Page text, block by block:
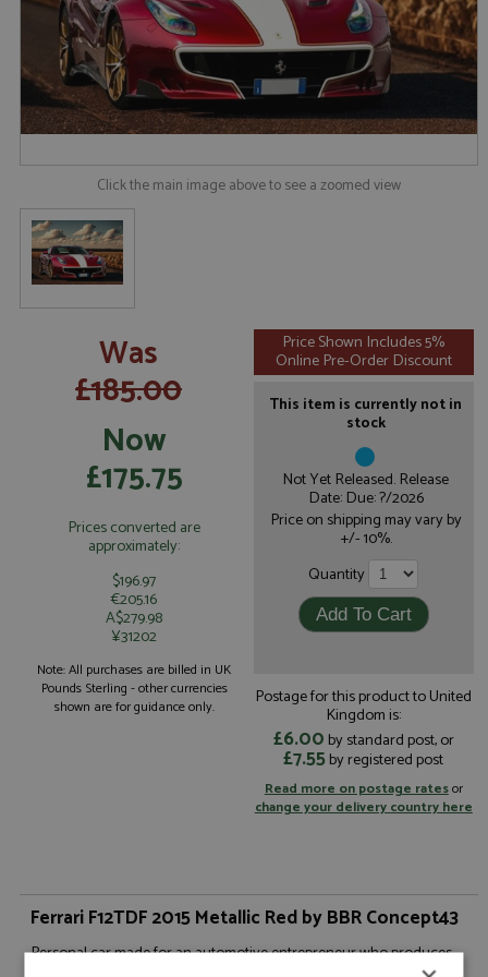
Click the main image above to see a zoomed view
Was
£185.00
Now
£175.75
Prices converted are
approximately:
$196.97
€205.16
A$279.98
¥31202
Note: All purchases are billed in UK
Pounds Sterling - other currencies
shown are for guidance only.
Price Shown Includes 5%
Online Pre-Order Discount
This item is currently not in
stock
Not Yet Released. Release
Date: Due: ?/2026
Price on shipping may vary by
+/- 10%.
Quantity
Postage for this product to United
Kingdom is:
£6.00 by standard post, or
£7.55by registered post
Read more on postage ratesor
change your delivery country here
Ferrari F12TDF 2015 Metallic Red by BBR Concept43
Personal car made for an automotive entrepreneur who produces
luxury cars in Italy's motor valley district.The Ferrari F12TDF was